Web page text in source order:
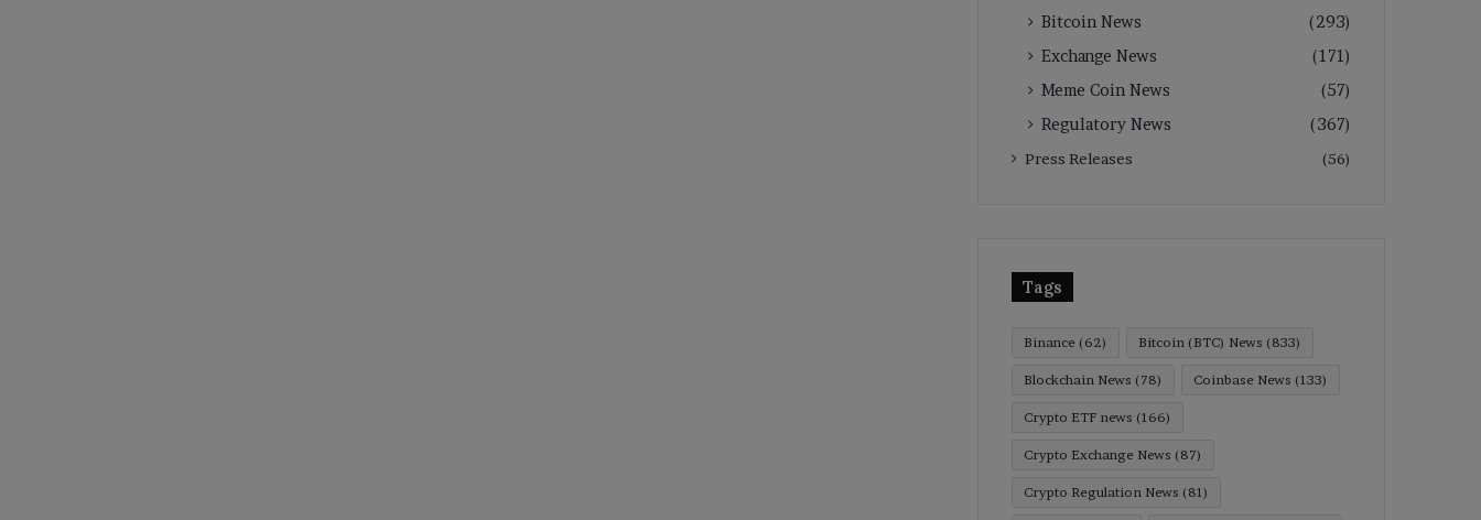
Bitcoin News
(293)
Exchange News
(171)
Meme Coin News
(57)
Regulatory News
(367)
Press Releases (56)
Tags
Binance (62) Bitcoin (BTC) News (833)
Blockchain News (78) Coinbase News (133)
Crypto ETF news (166)
Crypto Exchange News (87)
Crypto Regulation News (81)